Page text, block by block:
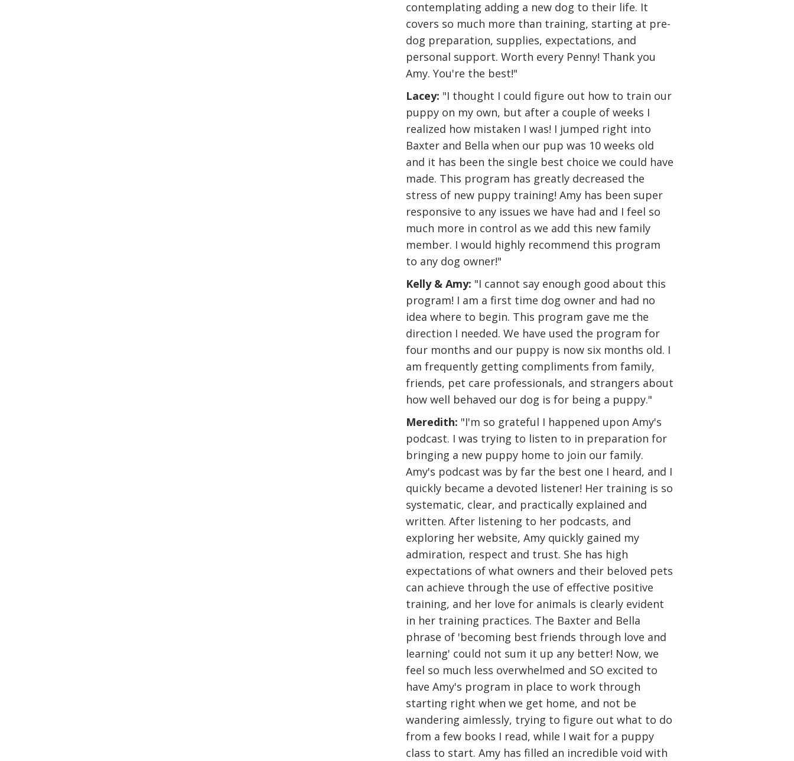
contemplating adding a new dog to their life. It
covers so much more than training, starting at pre-
dog preparation, supplies, expectations, and
personal support. Worth every Penny! Thank you
Amy. You're the best!"
Lacey: "I thought I could figure out how to train our
puppy on my own, but after a couple of weeks I
realized how mistaken I was! I jumped right into
Baxter and Bella when our pup was 10 weeks old
and it has been the single best choice we could have
made. This program has greatly decreased the
stress of new puppy training! Amy has been super
responsive to any issues we have had and I feel so
much more in control as we add this new family
member. I would highly recommend this program
to any dog owner!"
Kelly & Amy: "I cannot say enough good about this
program! I am a first time dog owner and had no
idea where to begin. This program gave me the
direction I needed. We have used the program for
four months and our puppy is now six months old. I
am frequently getting compliments from family,
friends, pet care professionals, and strangers about
how well behaved our dog is for being a puppy."
Meredith: "I'm so grateful I happened upon Amy's
podcast. I was trying to listen to in preparation for
bringing a new puppy home to join our family.
Amy's podcast was by far the best one I heard, and I
quickly became a devoted listener! Her training is so
systematic, clear, and practically explained and
written. After listening to her podcasts, and
exploring her website, Amy quickly gained my
admiration, respect and trust. She has high
expectations of what owners and their beloved pets
can achieve through the use of effective positive
training, and her love for animals is clearly evident
in her training practices. The Baxter and Bella
phrase of 'becoming best friends through love and
learning' could not sum it up any better! Now, we
feel so much less overwhelmed and SO excited to
have Amy's program in place to work through
starting right when we get home, and not be
wandering aimlessly, trying to figure out what to do
from a few books I read, while I wait for a puppy
class to start. Amy has filled an incredible void with